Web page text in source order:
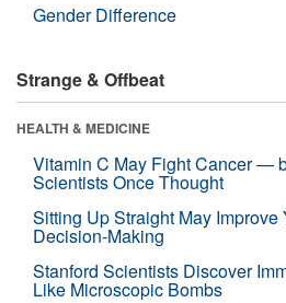
Gender Difference
Strange & Offbeat
HEALTH & MEDICINE
Vitamin C May Fight Cancer —
Scientists Once Thought
Sitting Up Straight May Improve
Decision-Making
Stanford Scientists Discover
Like Microscopic Bombs